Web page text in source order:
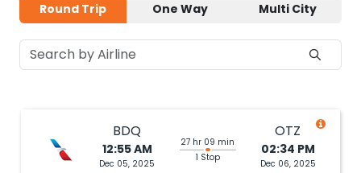
Round Trip One Way Multi City
BDQ
12:55 AM
Dec 05, 2025
27 hr 09 min
1 Stop
OTZ
02:34 PM
Dec 06, 2025